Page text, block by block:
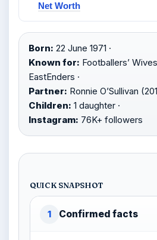
Net Worth
Born: 22 June 1971 ·
Known for: Footballers’
EastEnders ·
Partner: Ronnie O’Sullivan
Children: 1 daughter ·
Instagram: 76K+ followers
QUICK SNAPSHOT
1 Confirmed facts